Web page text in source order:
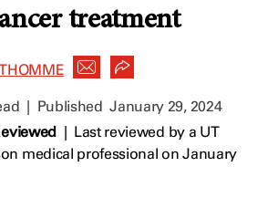
treatment
| PublishedJanuary 29, 2024
| Last reviewed by a UT
medical professional on January